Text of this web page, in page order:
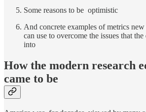
Some reasons to be optimistic
And concrete examples of metrics
can use to overcome the issues that
into
How the modern research
came to be